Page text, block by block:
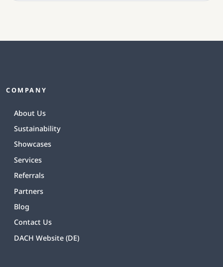
COMPANY
About Us
Sustainability
Showcases
Services
Referrals
Partners
Blog
Contact Us
DACH Website (DE)